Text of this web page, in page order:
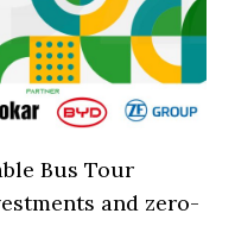
Bus Tour
and zero-